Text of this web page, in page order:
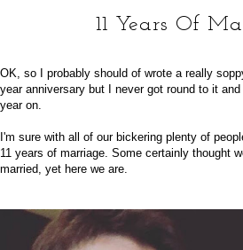
11 Years Of
OK, so I probably should of wrote a really
year anniversary but I never got round to it
year on.
I'm sure with all of our bickering plenty of
11 years of marriage. Some certainly thought
married, yet here we are.